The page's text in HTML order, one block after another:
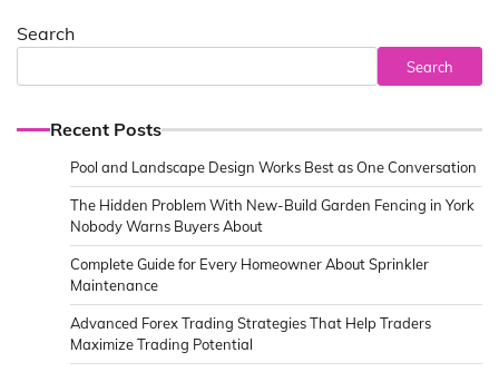
Search
Search
Recent Posts
Pool and Landscape Design Works Best as One Conversation
The Hidden Problem With New-Build Garden Fencing in York
Nobody Warns Buyers About
Complete Guide for Every Homeowner About Sprinkler
Maintenance
Advanced Forex Trading Strategies That Help Traders
Maximize Trading Potential